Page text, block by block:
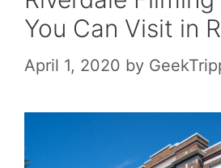
You Can Visit in
April 1, 2020 by